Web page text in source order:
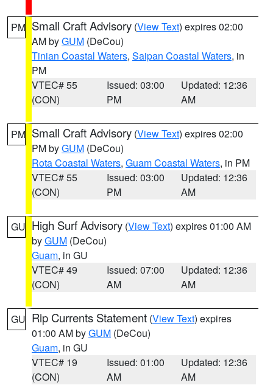
PM Small Craft Advisory (View Text) expires 02:00
AM byGUM (DeCou)
Tinian Coastal Waters, Saipan Coastal Waters, in
PM
VTEC# 55
(CON)
Issued: 03:00
PM
Updated: 12:36
AM
PM Small Craft Advisory (View Text) expires 02:00
PM byGUM (DeCou)
Rota Coastal Waters, Guam Coastal Waters, in PM
VTEC# 55
(CON)
Issued: 03:00
PM
Updated: 12:36
AM
GU High Surf Advisory (View Text) expires 01:00 AM
byGUM (DeCou)
Guam, in GU
VTEC# 49
(CON)
Issued: 07:00
AM
Updated: 12:36
AM
GU Rip Currents Statement (View Text) expires
01:00 AM byGUM (DeCou)
Guam, in GU
VTEC# 19
(CON)
Issued: 01:00
AM
Updated: 12:36
AM